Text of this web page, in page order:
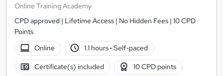
Online Training Academy
CPD approved | Lifetime Access | No Hidden Fees | 10 CPD
Points
Online
1.1 hours· Self-paced
Certificate(s) included 10 CPD points